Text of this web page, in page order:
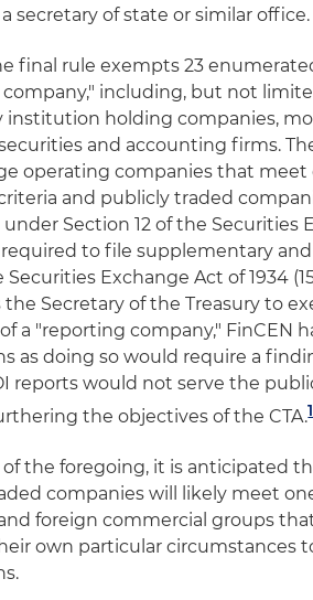
secretary of state or similar office.
final rule exempts 23
including, but not
institution holding companies,
and accounting firms.
operating companies that
and publicly traded
Section 12 of the Securities
to file supplementary
Securities Exchange Act of 1934
the Secretary of the Treasury to
a "reporting company," FinCEN
as doing so would require a
reports would not serve the
the objectives of the CTA.1
of the foregoing, it is anticipated
companies will likely meet
foreign commercial groups
own particular circumstances